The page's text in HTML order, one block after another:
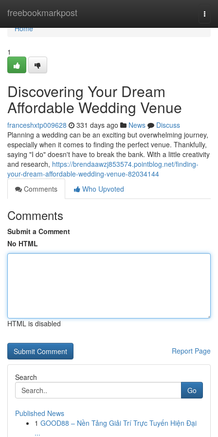
freebookmarkpost
Home
Home
1
Discovering Your Dream
Affordable Wedding Venue
franceshxtp009628 331 days ago News
Discuss
Planning a wedding can be an exciting but overwhelming journey,
especially when it comes to finding the perfect venue. Thankfully,
saying "I do" doesn't have to break the bank. With a little creativity
and research, https://brendaawzj853574.pointblog.net/finding-
your-dream-affordable-wedding-venue-82034144
Comments
Who Upvoted
Comments
Submit a Comment
No HTML
HTML is disabled
Report Page
Search
Go
Published News
1 GOOD88 – Nền Tảng Giải Trí Trực Tuyến Hiện Đại
...